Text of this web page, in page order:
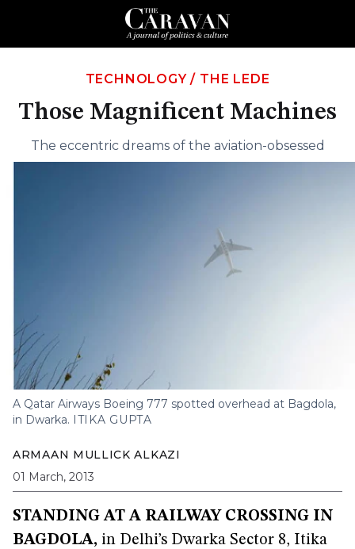
TECHNOLOGY / THE LEDE
Those Magnificent Machines
The eccentric dreams of the aviation-obsessed
A Qatar Airways Boeing 777 spotted overhead at Bagdola,
in Dwarka. ITIKA GUPTA
ARMAAN MULLICK ALKAZI
01 March, 2013
STANDING AT A RAILWAY CROSSING IN
BAGDOLA, in Delhi’s Dwarka Sector 8, Itika